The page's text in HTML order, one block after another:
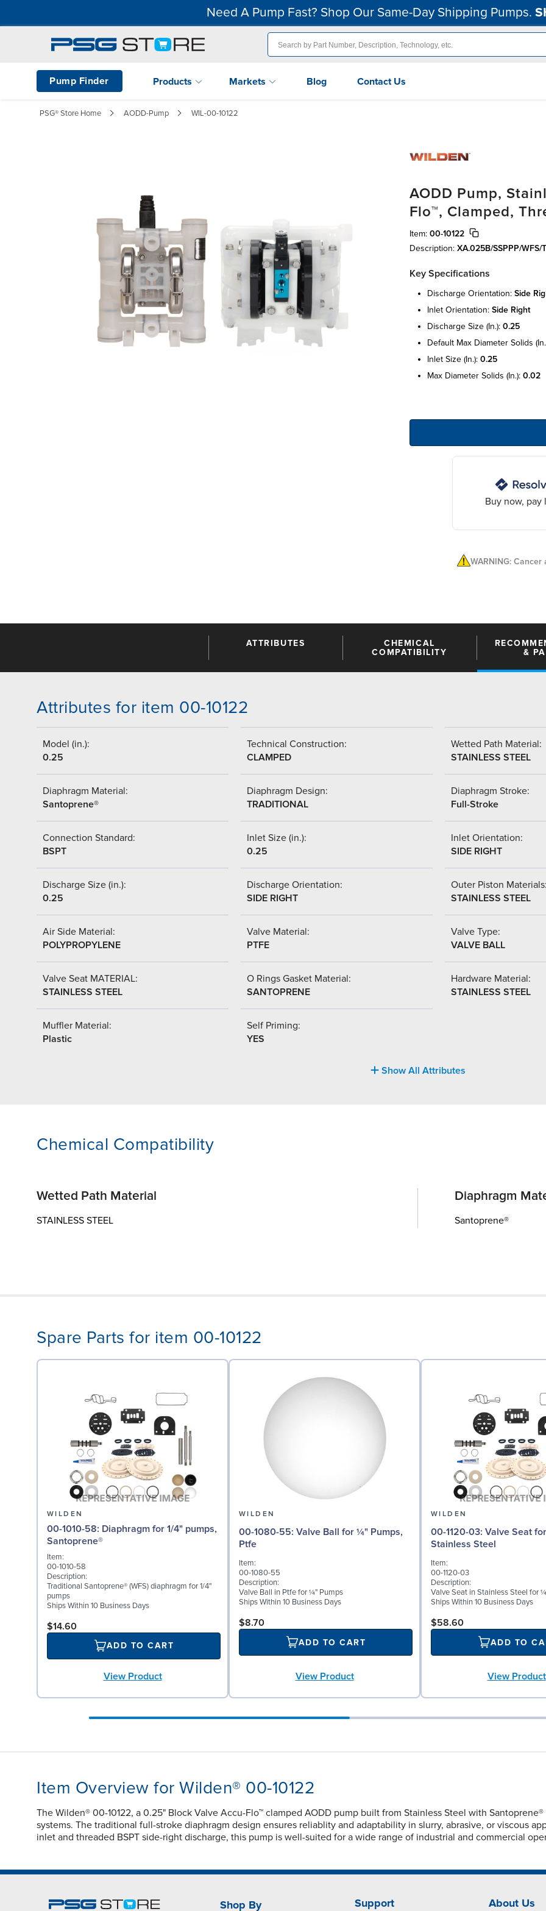
Need A Pump Fast? Shop Our Same-Day Shipping Pumps.
Pump Finder Products Markets Blog Contact Us
PSG® Store Home AODD-Pump WIL-00-10122
AODD Pump,
Flo™, Clamped,
Item: 00-10122
Description: XA.025B/SSPPP/WFS/
Key Specifications
discharge orientation: side
inlet orientation: side right
discharge size (in.): 0.25
default max diameter solids
inlet size (in.): 0.25
max diameter solids (in.): 0.02
Buy now, pay
WARNING:
ATTRIBUTES
CHEMICAL
COMPATIBILITY
&
Attributes for item 00-10122
Model (in.):
0.25
Technical Construction:
CLAMPED
Wetted Path Material:
STAINLESS STEEL
Diaphragm Material:
Santoprene®
Diaphragm Design:
TRADITIONAL
Diaphragm Stroke:
Full-Stroke
Connection Standard:
BSPT
Inlet Size (in.):
0.25
Inlet Orientation:
SIDE RIGHT
Discharge Size (in.):
0.25
Discharge Orientation:
SIDE RIGHT
Outer Piston
STAINLESS STEEL
Air Side Material:
POLYPROPYLENE
Valve Material:
PTFE
Valve Type:
VALVE BALL
Valve Seat MATERIAL:
STAINLESS STEEL
O Rings Gasket Material:
SANTOPRENE
Hardware Material:
STAINLESS STEEL
Muffler Material:
Plastic
Self Priming:
YES
Show All Attributes
Chemical Compatibility
Wetted Path Material
STAINLESS STEEL
Diaphragm
Santoprene®
Spare Parts for item 00-10122
WILDEN
00-1010-58: Diaphragm for 1/4" pumps,
Santoprene®
Item:
00-1010-58
Description:
Traditional Santoprene® (WFS) diaphragm for 1/4"
pumps
Ships Within 10 Business Days
$14.60
ADD TO CART
View Product
WILDEN
00-1080-55: Valve Ball for ¼" Pumps,
Ptfe
Item:
00-1080-55
Description:
Valve Ball in Ptfe for ¼" Pumps
Ships Within 10 Business Days
$8.70
ADD TO CART
View Product
WILDEN
00-1120-03: Valve Seat for ¼" Pumps,
Stainless Steel
Item:
00-1120-03
Description:
Valve Seat in Stainless Steel for
Ships Within 10 Business Days
$58.60
ADD TO
View Product
Item Overview for Wilden® 00-10122
The Wilden® 00-10122, a 0.25" Block Valve Accu-Flo™ clamped AODD pump built from Stainless Steel with
systems. The traditional full-stroke diaphragm design ensures reliablity and adaptability in slurry, abrasive, or viscous
inlet and threaded BSPT side-right discharge, this pump is well-suited for a wide range of industrial and commercial
Shop By Support About Us